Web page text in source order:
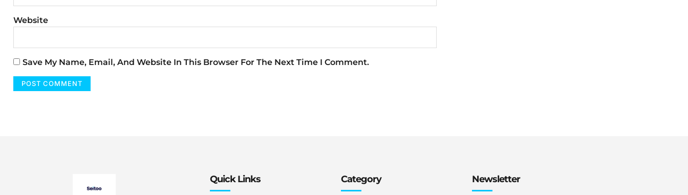
Website
Save My Name, Email, And Website In This Browser For The Next Time I Comment.
Quick Links Category Newsletter